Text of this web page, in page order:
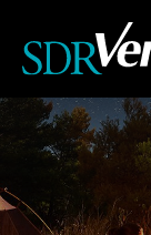
content